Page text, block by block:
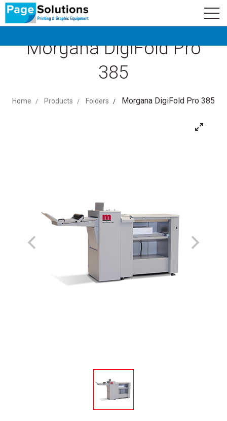
newsletter Subscribe
Morgana DigiFold Pro
385
Home Products Folders Morgana DigiFold Pro 385